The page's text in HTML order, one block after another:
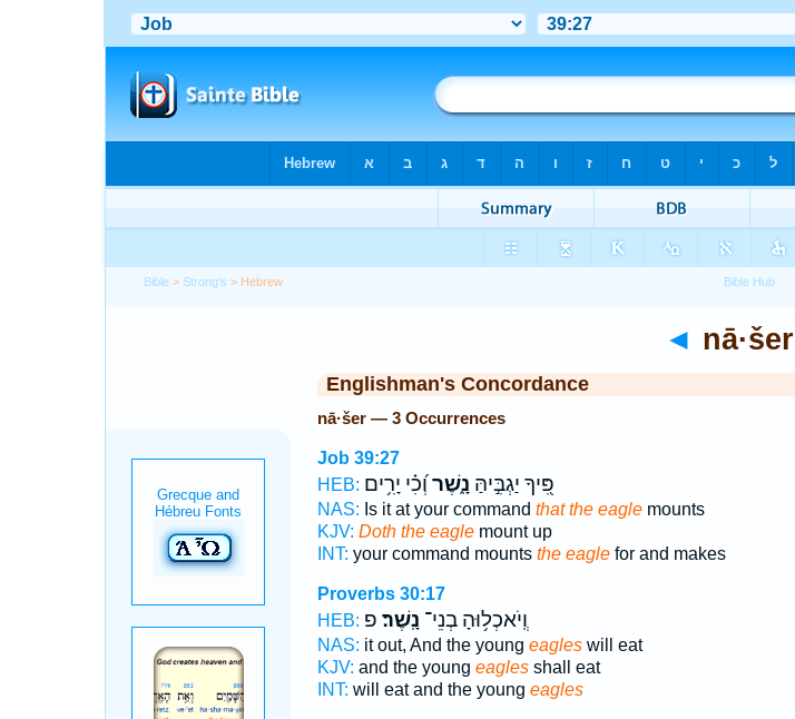
Bible > Strong's > Hebrew
◄ nā·šer
Englishman's Concordance
nā·šer — 3 Occurrences
Job 39:27
HEB:
פִּ֭יךָ יַגְבִּ֣יהַּ נָ֑שֶׁרוְ֝כִ֗י יָרִ֥ים
NAS: Is it at your command that the eaglemounts
KJV: Doth the eaglemount up
INT: your command mounts the eaglefor and makes
Proverbs 30:17
HEB:
וְֽיֹאכְל֥וּהָ בְנֵי־ נָֽשֶׁר׃ פ
NAS: it out, And the young eagleswill eat
KJV: and the young eaglesshall eat
INT: will eat and the young eagles